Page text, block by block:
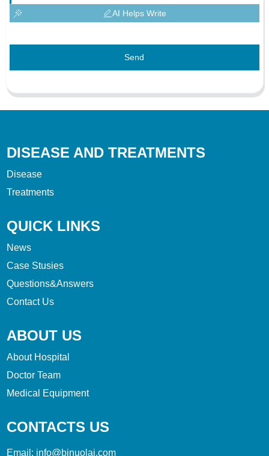
AI Helps Write
Send
DISEASE AND TREATMENTS
Disease
Treatments
QUICK LINKS
News
Case Stusies
Questions&Answers
Contact Us
ABOUT US
About Hospital
Doctor Team
Medical Equipment
CONTACTS US
Email: info@bjnuolai.com